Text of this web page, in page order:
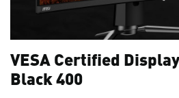
VESA Certified
Black 400